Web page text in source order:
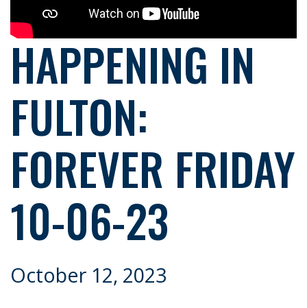
HAPPENING IN
FULTON:
FOREVER FRIDAY
10-06-23
October 12, 2023